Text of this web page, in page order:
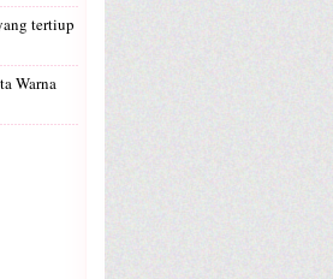
tertiup
Warna